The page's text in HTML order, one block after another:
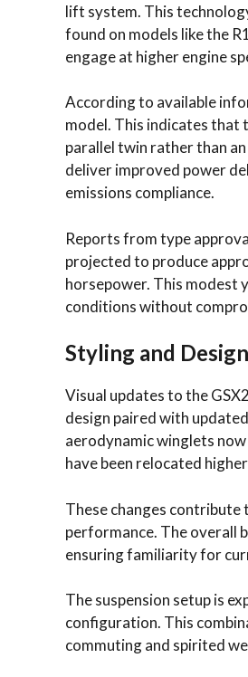
lift system. This
found on models like the
engage at higher engine
According to available
model. This indicates that
parallel twin rather than
deliver improved power
emissions compliance.
Reports from type
projected to produce
horsepower. This modest
conditions without
Styling and
Visual updates to the
design paired with
aerodynamic winglets
have been relocated
These changes
performance. The overall
ensuring familiarity for
The suspension setup is
configuration. This
commuting and spirited